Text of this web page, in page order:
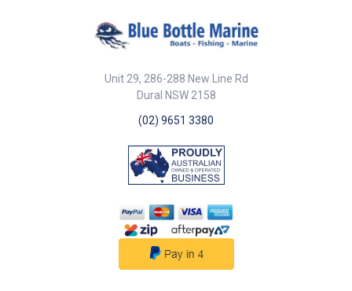
technology assures maximum
water resistance, UV protection
lining. Twin Rope Cleat for easy
tightening The highest quality
Models only* NOTE - Please
check sizes before ordering -
no returns if ordered incorrectly
Unit 29, 286-288 New Line Rd
Dural NSW 2158
(02) 9651 3380